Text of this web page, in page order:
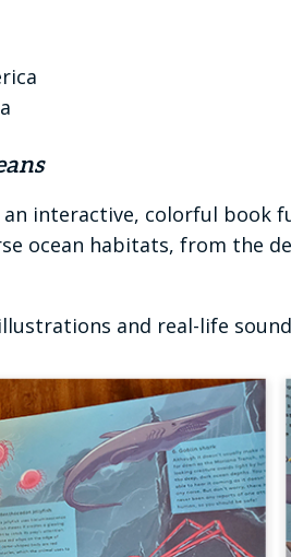
interactive, colorful book
ocean habitats, from the
and real-life